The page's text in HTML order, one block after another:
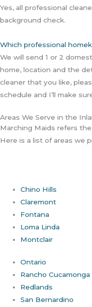
Yes, all professional
background check.
Which professional
We will send 1 or 2
home, location and the
cleaner that you like,
schedule and I’ll make
Areas We Serve in the
Marching Maids refers
Here is a list of areas we
Chino Hills
Claremont
Fontana
Loma Linda
Montclair
Ontario
Rancho Cucamonga
Redlands
San Bernardino